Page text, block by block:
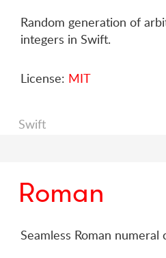
Random generation of
integers in Swift.
License: MIT
Swift
Roman
Seamless Roman